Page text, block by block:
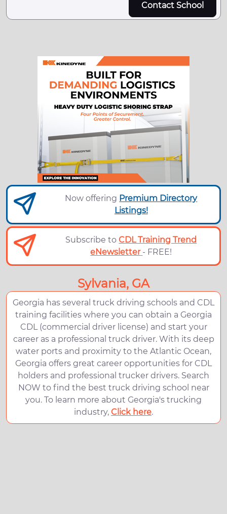
Contact School
Now offering Premium Directory
Listings!
Subscribe toCDL Training Trend
eNewsletter - FREE!
Sylvania, GA
Georgia has several truck driving schools and CDL
training facilities where you can obtain a Georgia
CDL (commercial driver license) and start your
career as a professional truck driver. With its deep
water ports and proximity to the Atlantic Ocean,
Georgia offers great career opportunities for CDL
holders and professional trucker drivers. Search
NOW to find the best truck driving school near
you. To learn more about Georgia's trucking
industry, Click here.